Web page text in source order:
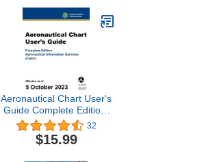
Aeronautical Chart User's
Guide Complete Edition:
Aeronautical Information
Services (Color)
32
$15.99